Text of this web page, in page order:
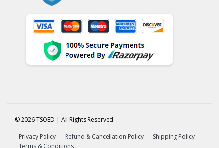
© 2026 TSOED | All Rights Reserved
Privacy Policy Refund & Cancellation Policy
Shipping Policy
Terms & Conditions